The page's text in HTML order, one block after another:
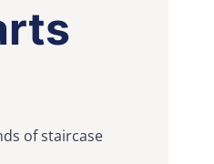
of staircase